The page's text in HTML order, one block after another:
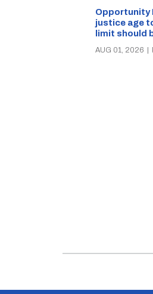
Opportunity
justice age
limit should
AUG 01, 2026